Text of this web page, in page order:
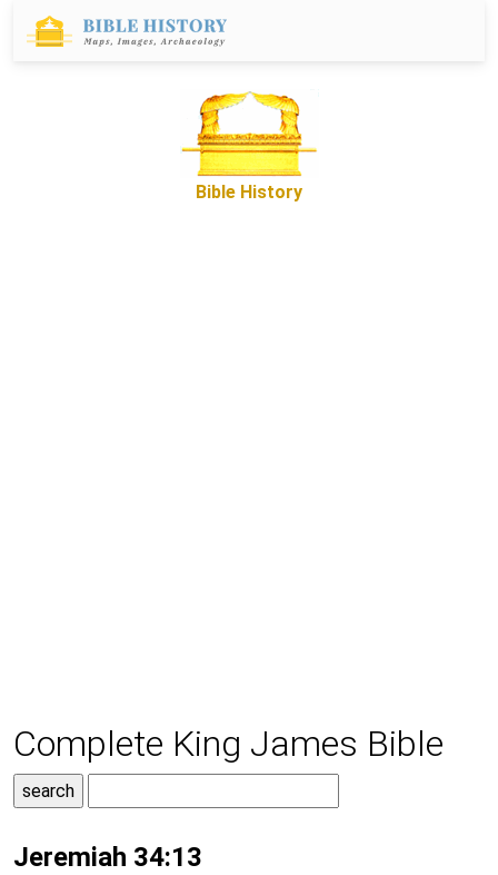
Bible History
Complete King James Bible
Jeremiah 34:13